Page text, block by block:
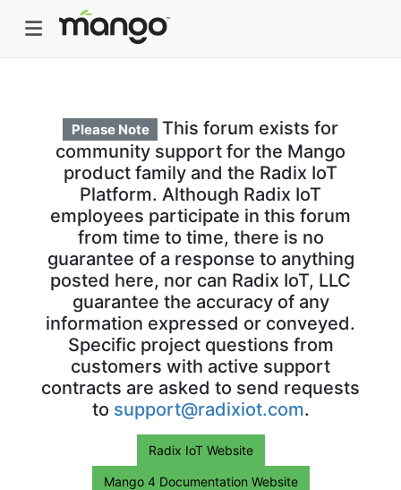
Please Note
This forum exists for
community support for the Mango
product family and the Radix IoT
Platform. Although Radix IoT
employees participate in this forum
from time to time, there is no
guarantee of a response to anything
posted here, nor can Radix IoT, LLC
guarantee the accuracy of any
information expressed or conveyed.
Specific project questions from
customers with active support
contracts are asked to send requests
to support@radixiot.com.
Radix IoT Website
Mango 4 Documentation Website